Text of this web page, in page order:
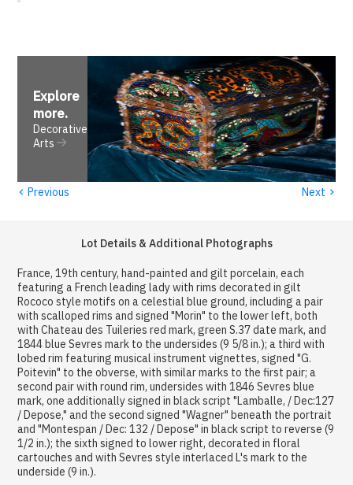
Explore
more.
Decorative
Arts
‹ Previous Next ›
Lot Details & Additional Photographs
France, 19th century, hand-painted and gilt porcelain, each
featuring a French leading lady with rims decorated in gilt
Rococo style motifs on a celestial blue ground, including a pair
with scalloped rims and signed "Morin" to the lower left, both
with Chateau des Tuileries red mark, green S.37 date mark, and
1844 blue Sevres mark to the undersides (9 5/8 in.); a third with
lobed rim featuring musical instrument vignettes, signed "G.
Poitevin" to the obverse, with similar marks to the first pair; a
second pair with round rim, undersides with 1846 Sevres blue
mark, one additionally signed in black script "Lamballe, / Dec:127
/ Depose," and the second signed "Wagner" beneath the portrait
and "Montespan / Dec: 132 / Depose" in black script to reverse (9
1/2 in.); the sixth signed to lower right, decorated in floral
cartouches and with Sevres style interlaced L's mark to the
underside (9 in.).